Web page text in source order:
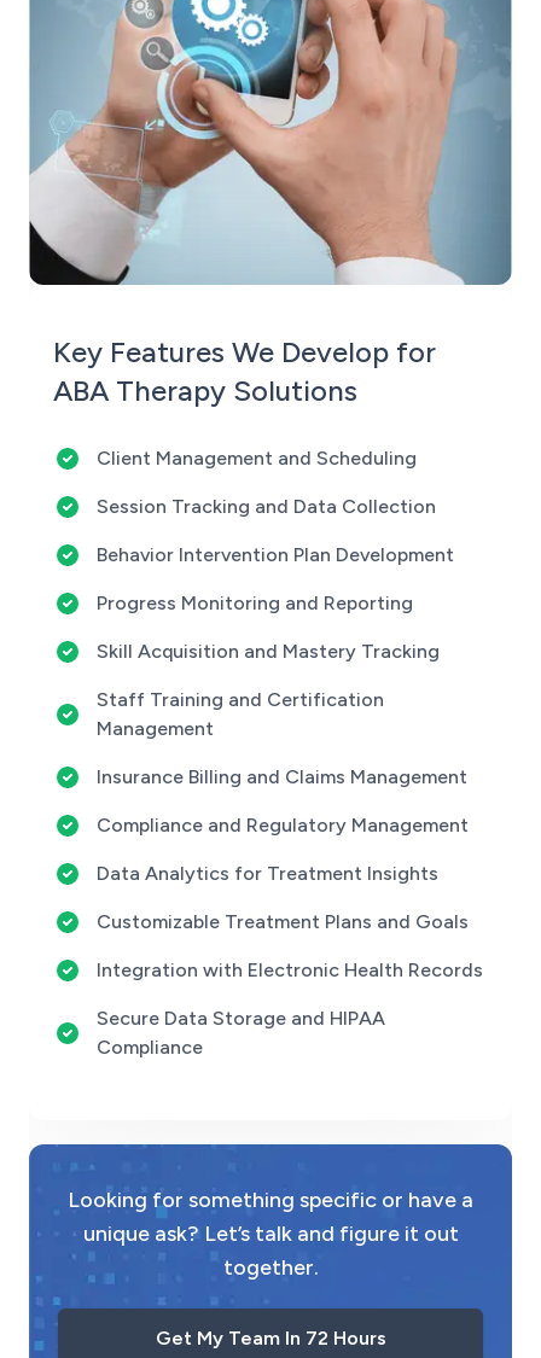
Key Features We Develop for
ABA Therapy Solutions
Client Management and Scheduling
Session Tracking and Data Collection
Behavior Intervention Plan Development
Progress Monitoring and Reporting
Skill Acquisition and Mastery Tracking
Staff Training and Certification
Management
Insurance Billing and Claims Management
Compliance and Regulatory Management
Data Analytics for Treatment Insights
Customizable Treatment Plans and Goals
Integration with Electronic Health Records
Secure Data Storage and HIPAA
Compliance
Looking for something specific or have a
unique ask? Let’s talk and figure it out
together.
Get My Team In 72 Hours